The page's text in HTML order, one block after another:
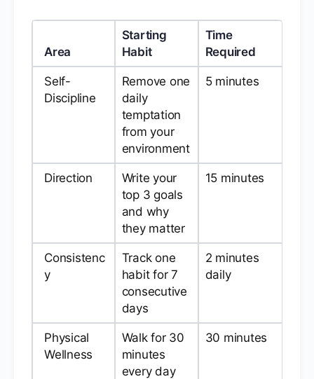
Area
Starting
Habit
Time
Required
Self-
Discipline
Remove one
daily
temptation
from your
environment
5 minutes
Direction
Write your
top 3 goals
and why
they matter
15 minutes
Consistenc
y
Track one
habit for 7
consecutive
days
2 minutes
daily
Physical
Wellness
Walk for 30
minutes
every day
30 minutes